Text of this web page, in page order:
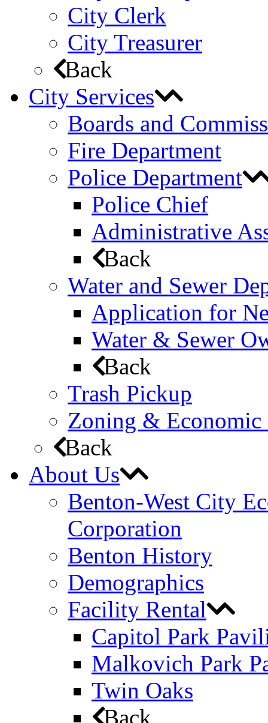
City Clerk
City Treasurer
Back
City Services
Boards and
Fire Department
Police Department
Police Chief
Administrative
Back
Water and Sewer
Application for
Water & Sewer
Back
Trash Pickup
Zoning & Economic
Back
About Us
Benton-West City
Corporation
Benton History
Demographics
Facility Rental
Capitol Park
Malkovich Park
Twin Oaks
Back